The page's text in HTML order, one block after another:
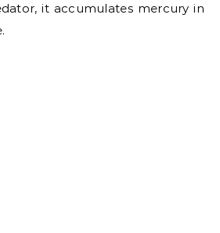
it accumulates mercury in